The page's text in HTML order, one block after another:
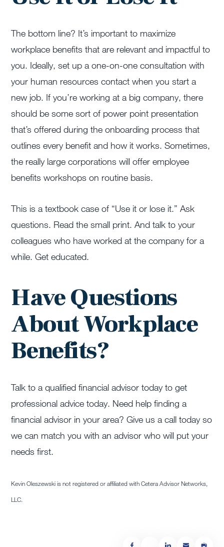
The bottom line? It’s important to maximize
workplace benefits that are relevant and impactful to
you. Ideally, set up a one-on-one consultation with
your human resources contact when you start a
new job. If you’re working at a big company, there
should be some sort of power point presentation
that’s offered during the onboarding process that
outlines every benefit and how it works. Sometimes,
the really large corporations will offer employee
benefits workshops on routine basis.
This is a textbook case of “Use it or lose it.” Ask
questions. Read the small print. And talk to your
colleagues who have worked at the company for a
while. Get educated.
Have Questions
About Workplace
Benefits?
Talk to a qualified financial advisor today to get
professional advice today. Need help finding a
financial advisor in your area? Give us a call today so
we can match you with an advisor who will put your
needs first.
Kevin Oleszewski is not registered or affiliated with Cetera Advisor Networks,
LLC.